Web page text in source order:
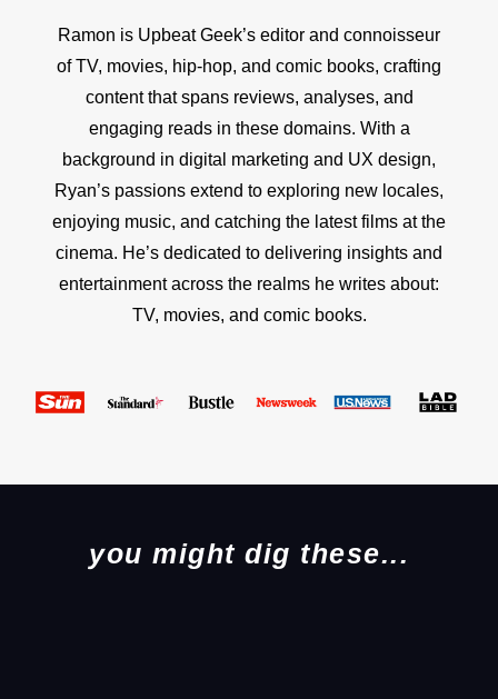
Ramon is Upbeat Geek’s editor and connoisseur
of TV, movies, hip-hop, and comic books, crafting
content that spans reviews, analyses, and
engaging reads in these domains. With a
background in digital marketing and UX design,
Ryan’s passions extend to exploring new locales,
enjoying music, and catching the latest films at the
cinema. He’s dedicated to delivering insights and
entertainment across the realms he writes about:
TV, movies, and comic books.
you might dig these...